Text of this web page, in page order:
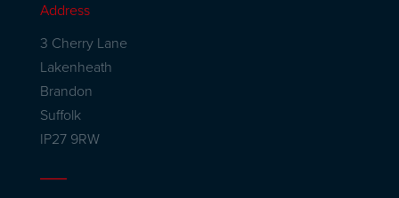
Address
3 Cherry Lane
Lakenheath
Brandon
Suffolk
IP27 9RW